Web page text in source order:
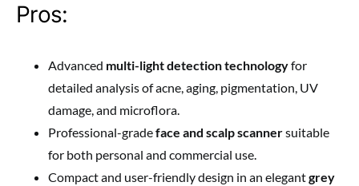
Pros:
Advanced multi-light detection technologyfor
detailed analysis of acne, aging, pigmentation, UV
damage, and microflora.
Professional-gradeface and scalp scannersuitable
for both personal and commercial use.
Compact and user-friendly design in an elegantgrey